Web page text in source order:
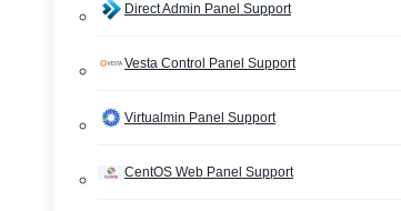
Direct Admin Panel Support
Vesta Control Panel Support
Virtualmin Panel Support
CentOS Web Panel Support